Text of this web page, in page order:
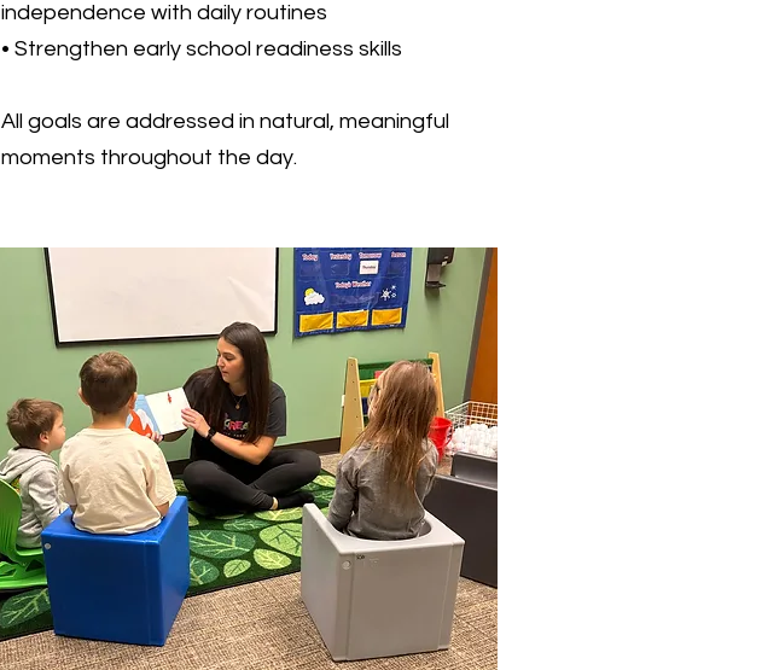
independence with daily routines
• Strengthen early school readiness skills
All goals are addressed in natural, meaningful
moments throughout the day.